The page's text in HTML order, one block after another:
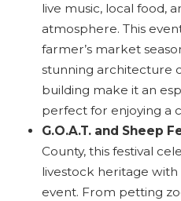
live music, local food,
atmosphere. This
farmer’s market
stunning architecture
building make it an
perfect for enjoying a
G.O.A.T. and Sheep
County, this festival
livestock heritage
event. From petting